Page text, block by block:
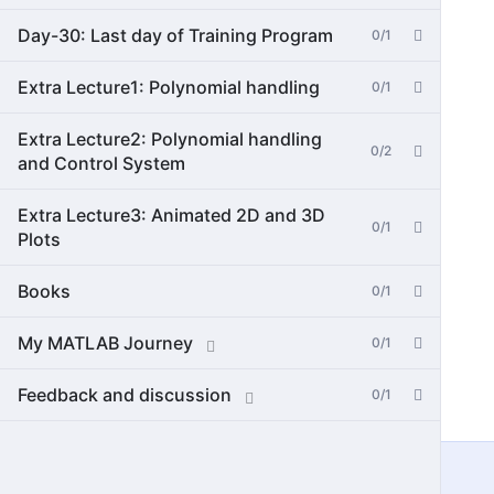
Day-30: Last day of Training Program 0/1
Extra Lecture1: Polynomial handling 0/1
Extra Lecture2: Polynomial handling
and Control System
0/2
Extra Lecture3: Animated 2D and 3D
Plots
0/1
Books 0/1
My MATLAB Journey 0/1
Feedback and discussion 0/1